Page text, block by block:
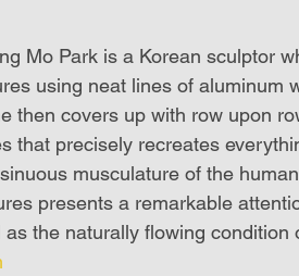
Mo Park is a Korean sculptor
using neat lines of aluminum
then covers up with row upon
that precisely recreates
musculature of the
presents a remarkable
the naturally flowing condition